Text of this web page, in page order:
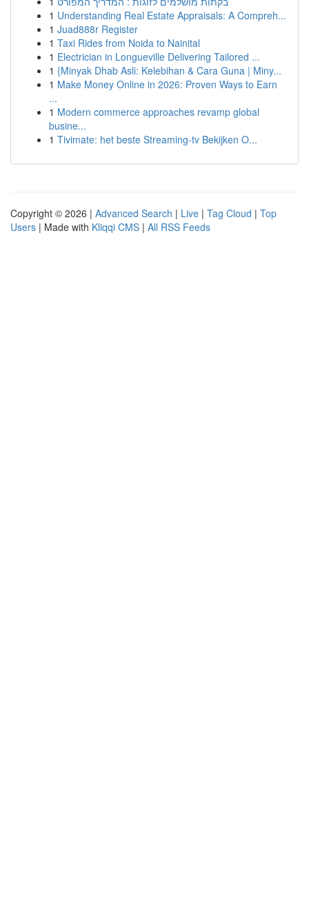
1 Understanding Real Estate Appraisals: A Compreh...
1 Juad888r Register
1 Taxi Rides from Noida to Nainital
1 Electrician in Longueville Delivering Tailored ...
1 {Minyak Dhab Asli: Kelebihan & Cara Guna | Miny...
1 Make Money Online in 2026: Proven Ways to Earn
...
1 Modern commerce approaches revamp global
busine...
1 Tivimate: het beste Streaming-tv Bekijken O...
Copyright © 2026 | Advanced Search | Live | Tag Cloud | Top
Users | Made with Kliqqi CMS | All RSS Feeds